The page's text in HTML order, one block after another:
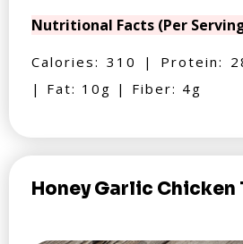
Nutritional Facts (Per
Calories: 310 | Protein:
| Fat: 10g | Fiber: 4g
Honey Garlic Chicken